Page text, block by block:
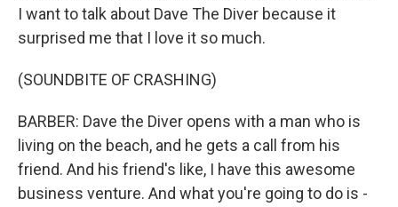
I want to talk about Dave The Diver because it
surprised me that I love it so much.
(SOUNDBITE OF CRASHING)
BARBER: Dave the Diver opens with a man who is
living on the beach, and he gets a call from his
friend. And his friend's like, I have this awesome
business venture. And what you're going to do is -